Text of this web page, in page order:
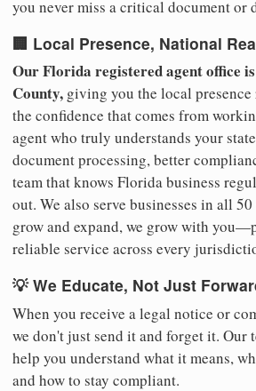
you never miss a critical document or
🏢 Local Presence, National
Our Florida registered agent office
County, giving you the local
the confidence that comes from
agent who truly understands your
document processing, better
team that knows Florida business
out. We also serve businesses in all 50
grow and expand, we grow with
reliable service across every
💡 We Educate, Not Just
When you receive a legal notice or
we don't just send it and forget it. Our
help you understand what it means,
and how to stay compliant.